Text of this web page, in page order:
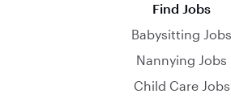
Find Jobs
Babysitting Jobs
Nannying Jobs
Child Care Jobs